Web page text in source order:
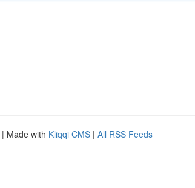
| Made with Kliqqi CMS | All RSS Feeds